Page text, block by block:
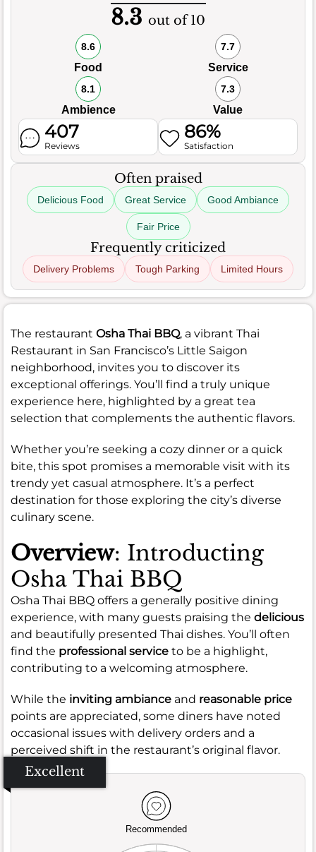
8.3 out of 10
8.6
Food
7.7
Service
8.1
Ambience
7.3
Value
407
Reviews
86%
Satisfaction
Often praised
Delicious Food Great Service Good Ambiance
Fair Price
Frequently criticized
Delivery Problems Tough Parking Limited Hours
The restaurant Osha Thai BBQ, a vibrant Thai
Restaurant in San Francisco’s Little Saigon
neighborhood, invites you to discover its
exceptional offerings. You’ll find a truly unique
experience here, highlighted by a great tea
selection that complements the authentic flavors.
Whether you’re seeking a cozy dinner or a quick
bite, this spot promises a memorable visit with its
trendy yet casual atmosphere. It’s a perfect
destination for those exploring the city’s diverse
culinary scene.
Overview: Introducting
Osha Thai BBQ
Osha Thai BBQ offers a generally positive dining
experience, with many guests praising the delicious
and beautifully presented Thai dishes. You’ll often
find the professional service to be a highlight,
contributing to a welcoming atmosphere.
While the inviting ambiance and reasonable price
points are appreciated, some diners have noted
occasional issues with delivery orders and a
perceived shift in the restaurant’s original flavor.
Excellent
Recommended